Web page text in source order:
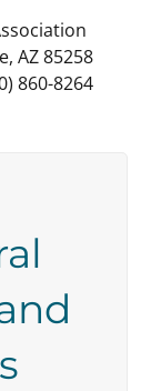
AZ 85258
860-8264